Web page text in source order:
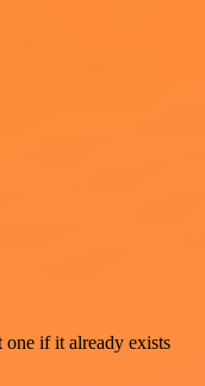
one if it already exists